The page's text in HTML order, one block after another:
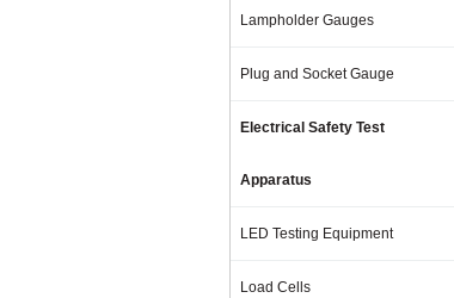
Lampholder Gauges
Plug and Socket Gauge
Electrical Safety Test
Apparatus
LED Testing Equipment
Load Cells